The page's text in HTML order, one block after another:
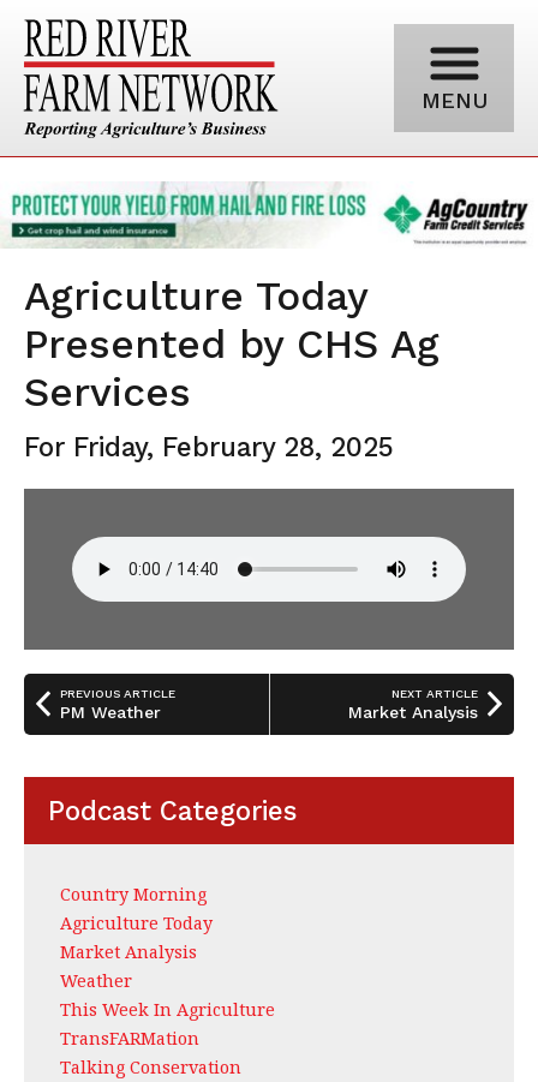
MENU
Agriculture Today
Presented by CHS Ag
Services
For Friday, February 28, 2025
PREVIOUS ARTICLE
PM Weather
NEXT ARTICLE
Market Analysis
Podcast Categories
Country Morning
Agriculture Today
Market Analysis
Weather
This Week In Agriculture
TransFARMation
Talking Conservation